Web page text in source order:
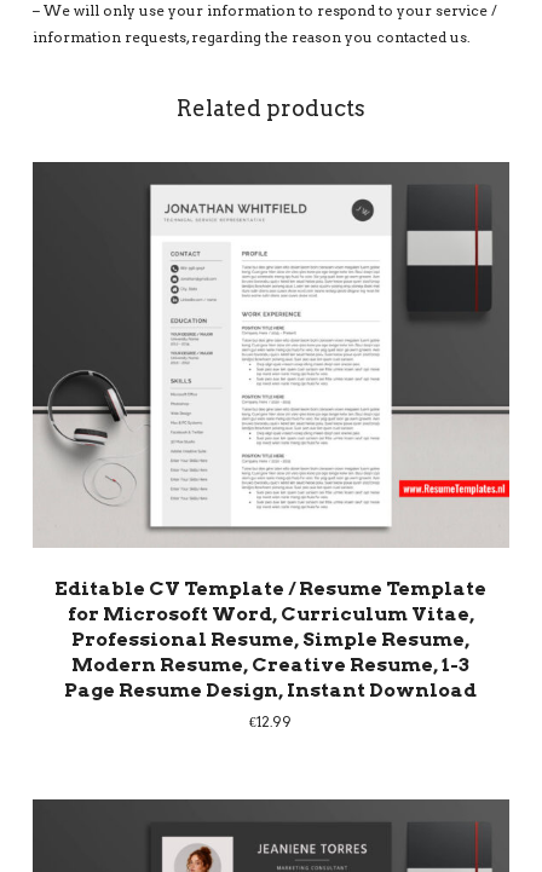
– We will only use your information to respond to your service /
information requests, regarding the reason you contacted us.
Related products
Editable CV Template / Resume Template
for Microsoft Word, Curriculum Vitae,
Professional Resume, Simple Resume,
Modern Resume, Creative Resume, 1-3
Page Resume Design, Instant Download
€12.99